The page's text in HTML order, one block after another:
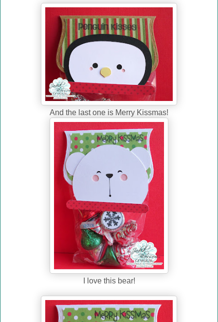
And the last one is Merry Kissmas!
I love this bear!